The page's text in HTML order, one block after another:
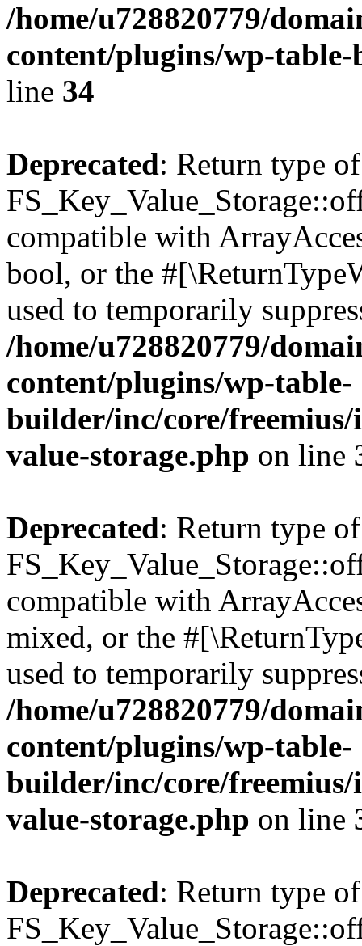
/home/u728820779/
content/plugins/wp-
line 34
Deprecated: Return type of
compatible with
bool, or the
used to temporarily
/home/u728820779/
content/plugins/wp-table-
builder/inc/core/freemius/
value-storage.php on line
Deprecated: Return type of
compatible with
mixed, or the
used to temporarily
/home/u728820779/
content/plugins/wp-table-
builder/inc/core/freemius/
value-storage.php on line
Deprecated: Return type of